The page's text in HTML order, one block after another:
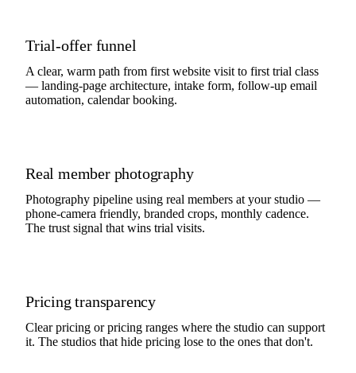
Trial-offer funnel
A clear, warm path from first website visit to first trial class
— landing-page architecture, intake form, follow-up email
automation, calendar booking.
Real member photography
Photography pipeline using real members at your studio —
phone-camera friendly, branded crops, monthly cadence.
The trust signal that wins trial visits.
Pricing transparency
Clear pricing or pricing ranges where the studio can support
it. The studios that hide pricing lose to the ones that don't.